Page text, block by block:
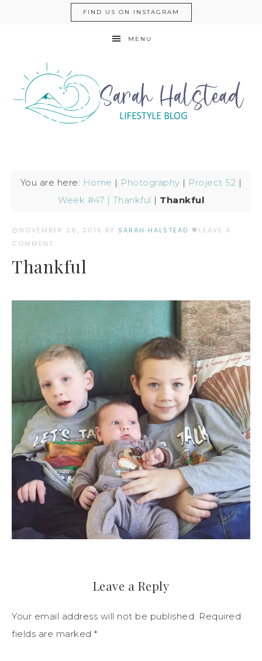
FIND US ON INSTAGRAM
MENU
You are here: Home | Photography | Project 52 |
Week #47 | Thankful | Thankful
NOVEMBER 26, 2015 BY SARAH HALSTEAD
LEAVE A
COMMENT
Thankful
Leave a Reply
Your email address will not be published. Required
fields are marked *